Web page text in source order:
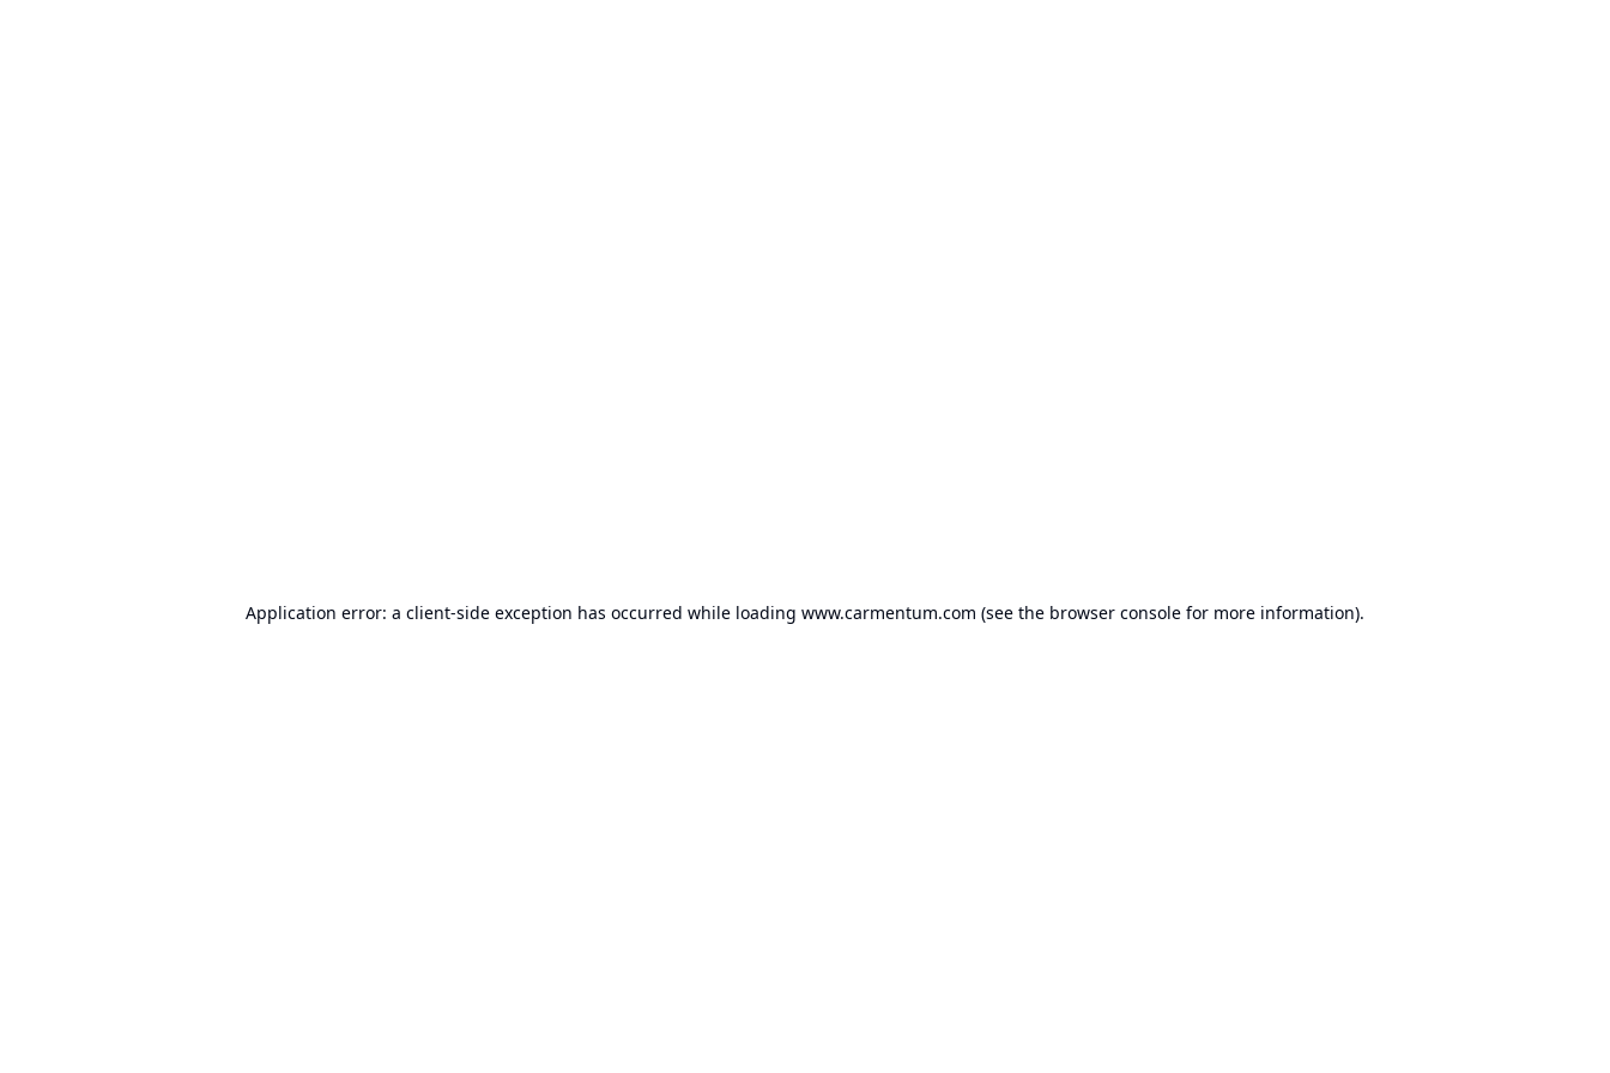
Application error: a client-side exception has occurred while loading www.carmentum.com (see the browser console for more information).